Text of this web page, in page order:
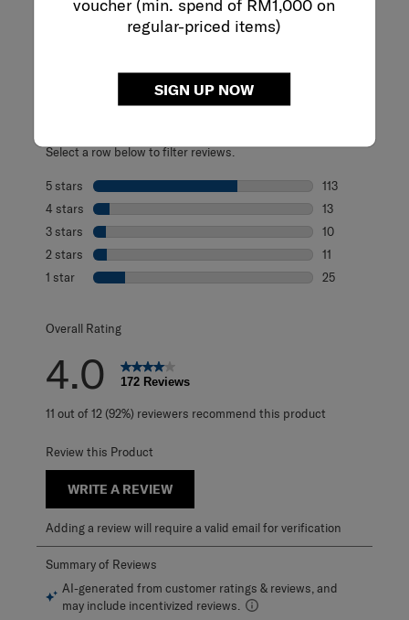
regular-priced items)
SIGN UP NOW
REVIEWS
Select a row below to filter reviews.
5 stars stars
113
113 reviews
4 stars stars
13
13 reviews with
3 stars stars
10
10 reviews with
2 stars stars
11
11 reviews with
1 star stars
25
Overall Rating
4.0 172 Reviews
11 out of 12 (92%) reviewers recommend this product
Review this Product
WRITE A REVIEW
Adding a review will require a valid email for verification